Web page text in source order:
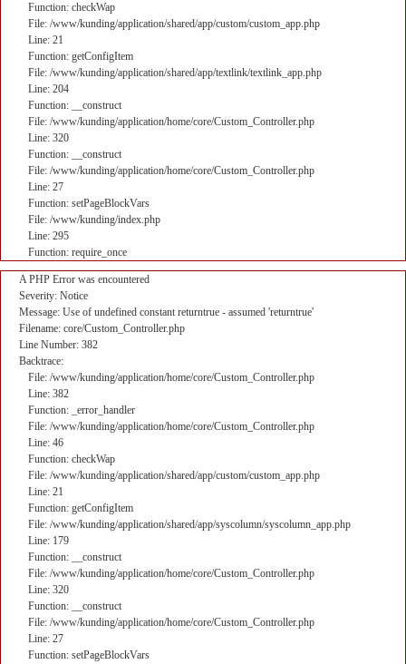
Function: checkWap
File: /www/kunding/application/shared/app/custom/custom_app.php
Line: 21
Function: getConfigItem
File: /www/kunding/application/shared/app/textlink/textlink_app.php
Line: 204
Function: __construct
File: /www/kunding/application/home/core/Custom_Controller.php
Line: 320
Function: __construct
File: /www/kunding/application/home/core/Custom_Controller.php
Line: 27
Function: setPageBlockVars
File: /www/kunding/index.php
Line: 295
Function: require_once
A PHP Error was encountered
Severity: Notice
Message: Use of undefined constant returntrue - assumed 'returntrue'
Filename: core/Custom_Controller.php
Line Number: 382
Backtrace:
File: /www/kunding/application/home/core/Custom_Controller.php
Line: 382
Function: _error_handler
File: /www/kunding/application/home/core/Custom_Controller.php
Line: 46
Function: checkWap
File: /www/kunding/application/shared/app/custom/custom_app.php
Line: 21
Function: getConfigItem
File: /www/kunding/application/shared/app/syscolumn/syscolumn_app.php
Line: 179
Function: __construct
File: /www/kunding/application/home/core/Custom_Controller.php
Line: 320
Function: __construct
File: /www/kunding/application/home/core/Custom_Controller.php
Line: 27
Function: setPageBlockVars